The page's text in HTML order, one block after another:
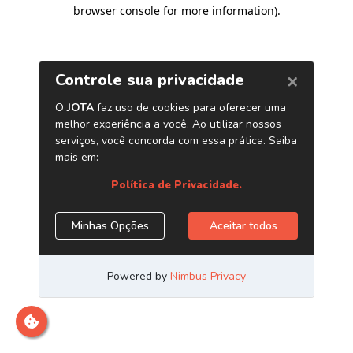
browser console for more information).